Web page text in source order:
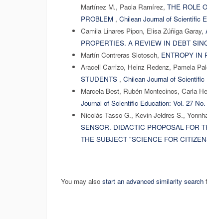
Martínez M., Paola Ramírez, THE ROLE
PROBLEM , Chilean Journal of Scientific
Camila Linares Pipon, Elisa Zúñiga Garay,
PROPERTIES. A REVIEW IN DEBT
Martín Contreras Slotosch, ENTROPY IN
Araceli Carrizo, Heinz Redenz, Pamela
STUDENTS , Chilean Journal of
Marcela Best, Rubén Montecinos, Carla
Journal of Scientific Education: Vol. 27
Nicolás Tasso G., Kevin Jeldres S.,
SENSOR. DIDACTIC PROPOSAL FOR
THE SUBJECT "SCIENCE FOR
You may also start an advanced similarity search